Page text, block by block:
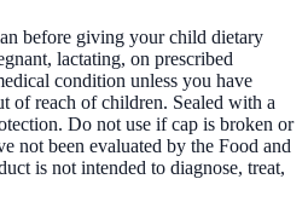
before giving your child dietary
lactating, on prescribed
condition unless you have
of reach of children. Sealed with a
Do not use if cap is broken or
not been evaluated by the Food and
is not intended to diagnose, treat,